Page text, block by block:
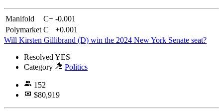
Manifold C+ -0.001
Polymarket C
+0.001
Will Kirsten Gillibrand (D) win the 2024 New York Senate seat?
Resolved YES
Category
Politics
152
$80,919